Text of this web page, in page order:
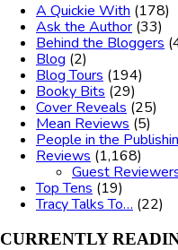
A Quickie With (178)
Ask the Author (33)
Behind the Bloggers
Blog (2)
Blog Tours (194)
Booky Bits (29)
Cover Reveals (25)
Mean Reviews (5)
People in the
Reviews (1,168)
Guest
Top Tens (19)
Tracy Talks To… (22)
CURRENTLY